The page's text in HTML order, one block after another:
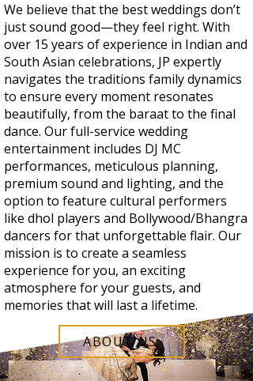
We believe that the best weddings don’t
just sound good—they feel right. With
over 15 years of experience in Indian and
South Asian celebrations, JP expertly
navigates the traditions family dynamics
to ensure every moment resonates
beautifully, from the baraat to the final
dance. Our full-service wedding
entertainment includes DJ MC
performances, meticulous planning,
premium sound and lighting, and the
option to feature cultural performers
like dhol players and Bollywood/Bhangra
dancers for that unforgettable flair. Our
mission is to create a seamless
experience for you, an exciting
atmosphere for your guests, and
memories that will last a lifetime.
ABOUT US